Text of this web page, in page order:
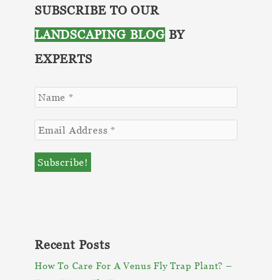
EffectiveSUBSCRIBE TO OUR
LANDSCAPING BLOGBY
EXPERTS
Recent Posts
How To Care For A Venus Fly Trap Plant? –